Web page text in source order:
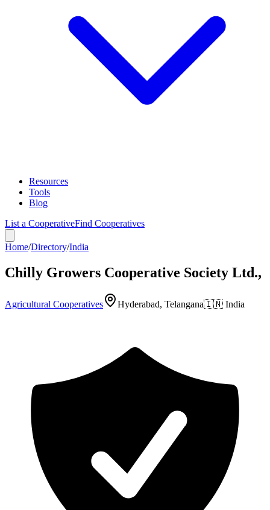
Resources
Tools
Blog
List a CooperativeFind Cooperatives
Home/Directory/India
Chilly Growers Cooperative Society Ltd.,
Agricultural Cooperatives Hyderabad, Telangana🇮🇳 India